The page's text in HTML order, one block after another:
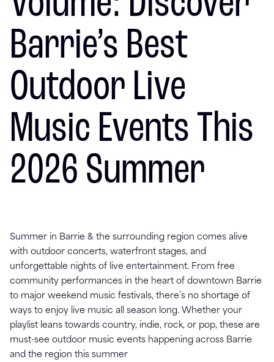
Barrie’s Best
Outdoor Live
Music Events This
2026 Summer
Summer in Barrie & the surrounding region comes alive
with outdoor concerts, waterfront stages, and
unforgettable nights of live entertainment. From free
community performances in the heart of downtown Barrie
to major weekend music festivals, there’s no shortage of
ways to enjoy live music all season long. Whether your
playlist leans towards country, indie, rock, or pop, these are
must-see outdoor music events happening across Barrie
and the region this summer